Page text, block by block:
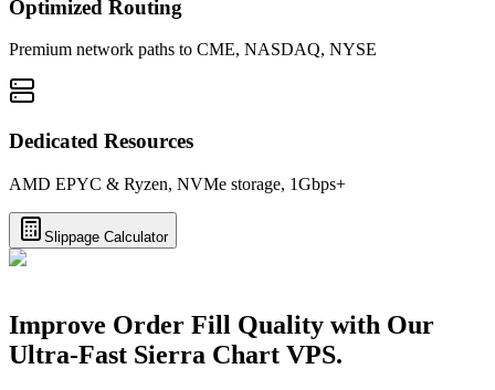
Optimized Routing
Premium network paths to CME, NASDAQ, NYSE
Dedicated Resources
AMD EPYC & Ryzen, NVMe storage, 1Gbps+
Slippage Calculator
Improve Order Fill Quality with Our
Ultra-Fast Sierra Chart VPS.